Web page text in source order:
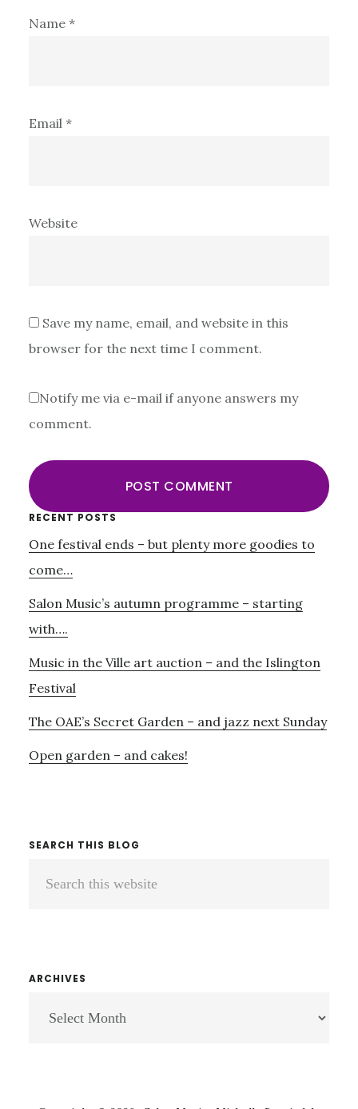
Name *
Email *
Website
Save my name, email, and website in this
browser for the next time I comment.
Notify me via e-mail if anyone answers my
comment.
Primary
Sidebar
RECENT POSTS
One festival ends – but plenty more goodies to
come…
Salon Music’s autumn programme – starting
with….
Music in the Ville art auction – and the Islington
Festival
The OAE’s Secret Garden – and jazz next Sunday
Open garden – and cakes!
SEARCH THIS BLOG
ARCHIVES